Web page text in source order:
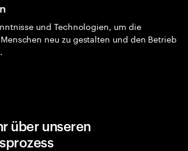
und Technologien, um die
neu zu gestalten und den Betrieb
über unseren